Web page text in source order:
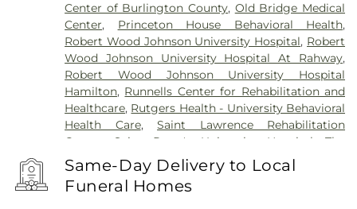
Center of Burlington County, Old Bridge Medical
Center, Princeton House Behavioral Health,
Robert Wood Johnson University Hospital, Robert
Wood Johnson University Hospital At Rahway,
Robert Wood Johnson University Hospital
Hamilton, Runnells Center for Rehabilitation and
Healthcare, Rutgers Health - University Behavioral
Health Care,Saint Lawrence Rehabilitation
Center
Saint Peter's University Hospital ,The
Bristol-Meyers Squibb Children's Hospital
Center for Wound Healing ,Trenton Psychiatric
Hospital ,University Medical Center of Princeton
Same-Day Delivery to Local
Funeral Homes